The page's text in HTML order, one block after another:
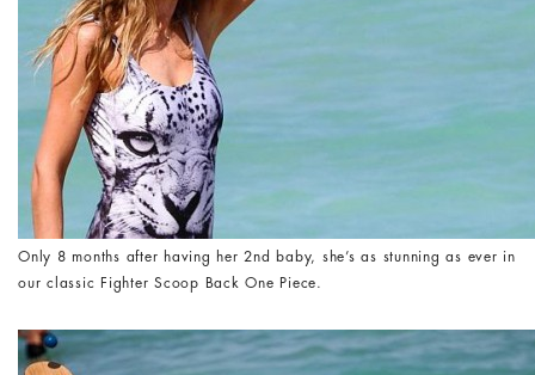
Only 8 months after having her 2nd baby, she’s as stunning as ever in
our classic Fighter Scoop Back One Piece.